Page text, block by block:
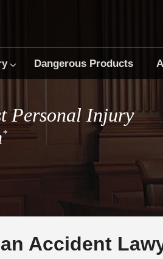
Dangerous Products
Personal Injury
*
Accident